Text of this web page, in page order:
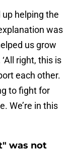
helping the
was
us grow
right, this is
each other.
to fight for
We’re in this
was not